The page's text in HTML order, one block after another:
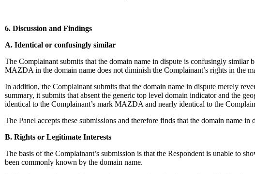
6. Discussion and Findings
A. Identical or confusingly similar
The Complainant submits that the domain name in dispute is confusingly
MAZDA in the domain name does not diminish the Complainant’s rights in the
In addition, the Complainant submits that the domain name in dispute merely
summary, it submits that absent the generic top level domain indicator and the
identical to the Complainant’s mark MAZDA and nearly identical to the
The Panel accepts these submissions and therefore finds that the domain
B. Rights or Legitimate Interests
The basis of the Complainant’s submission is that the Respondent is unable to
been commonly known by the domain name.